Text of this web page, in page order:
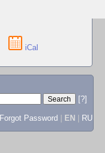
iCal
[?]
Forgot Password EN RU